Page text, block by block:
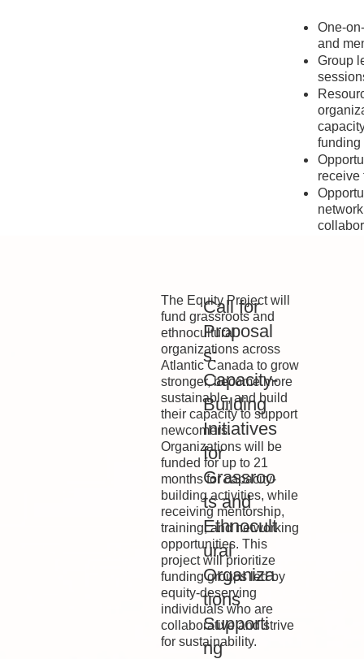
One-
and
Group
funding
receive
The Equity Project will
fund grassroots and
ethnocultural
organizations across
Atlantic Canada to grow
stronger, become more
sustainable, and build
their capacity to support
newcomers.
Organizations will be
funded for up to 21
months for capacity-
building activities, while
receiving mentorship,
training, and networking
opportunities. This
project will prioritize
funding groups led by
equity-deserving
individuals who are
collaborative and strive
for sustainability.
Call for
Proposal
s:
Capacity-
Building
Initiatives
for
Grassroo
ts and
Ethnocult
ural
Organiza
tions
Supporti
ng